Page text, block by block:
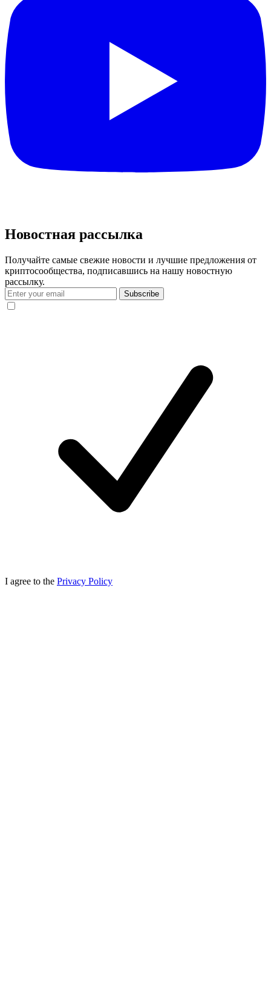
Новостная рассылка
Получайте самые свежие новости и лучшие предложения от
криптосообщества, подписавшись на нашу новостную
рассылку.
Subscribe
I agree to the Privacy Policy